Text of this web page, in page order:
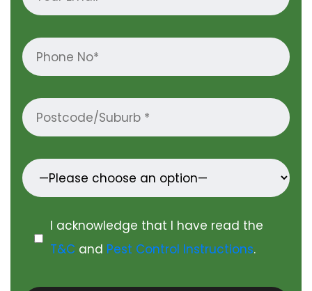
I acknowledge that I have read the
T&Cand Pest Control Instructions.